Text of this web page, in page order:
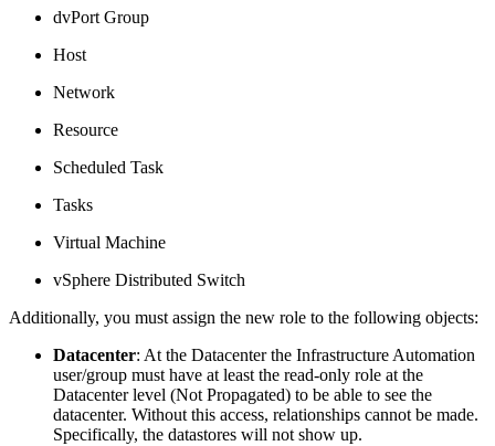
dvPort Group
Host
Network
Resource
Scheduled Task
Tasks
Virtual Machine
vSphere Distributed Switch
Additionally, you must assign the new role to the following objects:
Datacenter: At the Datacenter the Infrastructure Automation
user/group must have at least the read-only role at the
Datacenter level (Not Propagated) to be able to see the
datacenter. Without this access, relationships cannot be made.
Specifically, the datastores will not show up.